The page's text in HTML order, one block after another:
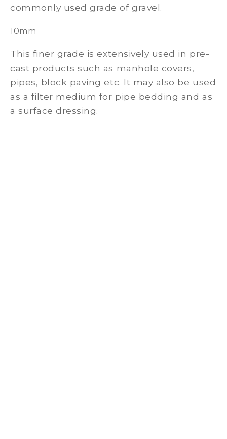
commonly used grade of gravel.
10mm
This finer grade is extensively used in pre-
cast products such as manhole covers,
pipes, block paving etc. It may also be used
as a filter medium for pipe bedding and as
a surface dressing.